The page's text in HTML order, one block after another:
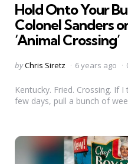
Hold Onto Your
Colonel Sanders
‘Animal Crossing’
Posted
byChris Siretz 6 years ago
Kentucky. Fried. Crossing. If
few days, pull a bunch of